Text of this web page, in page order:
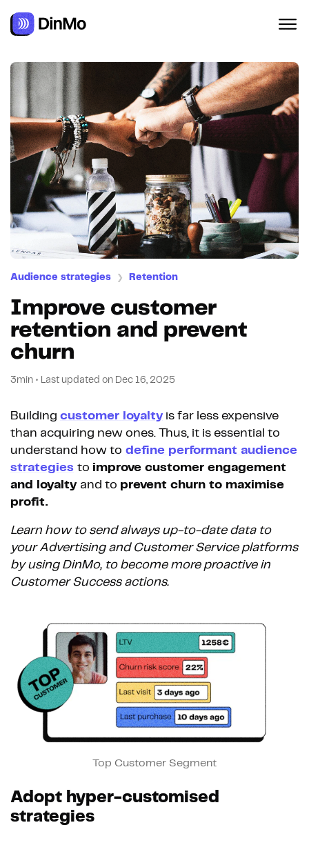
Audience strategies ❯ Retention
Improve customer
retention and prevent
churn
3min • Last updated on Dec 16, 2025
Building customer loyalty is far less expensive
than acquiring new ones. Thus, it is essential to
understand how to define performant audience
strategies to improve customer engagement
and loyalty and to prevent churn to maximise
profit.
Learn how to send always up-to-date data to
your Advertising and Customer Service platforms
by using DinMo, to become more proactive in
Customer Success actions.
Top Customer Segment
Adopt hyper-customised
strategies